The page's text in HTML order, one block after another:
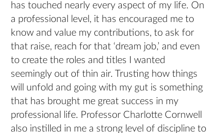
has touched nearly every aspect of my life. On
a professional level, it has encouraged me to
know and value my contributions, to ask for
that raise, reach for that ‘dream job,’ and even
to create the roles and titles I wanted
seemingly out of thin air. Trusting how things
will unfold and going with my gut is something
that has brought me great success in my
professional life. Professor Charlotte Cornwell
also instilled in me a strong level of discipline to